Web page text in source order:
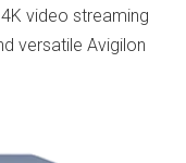
video streaming
versatile Avigilon